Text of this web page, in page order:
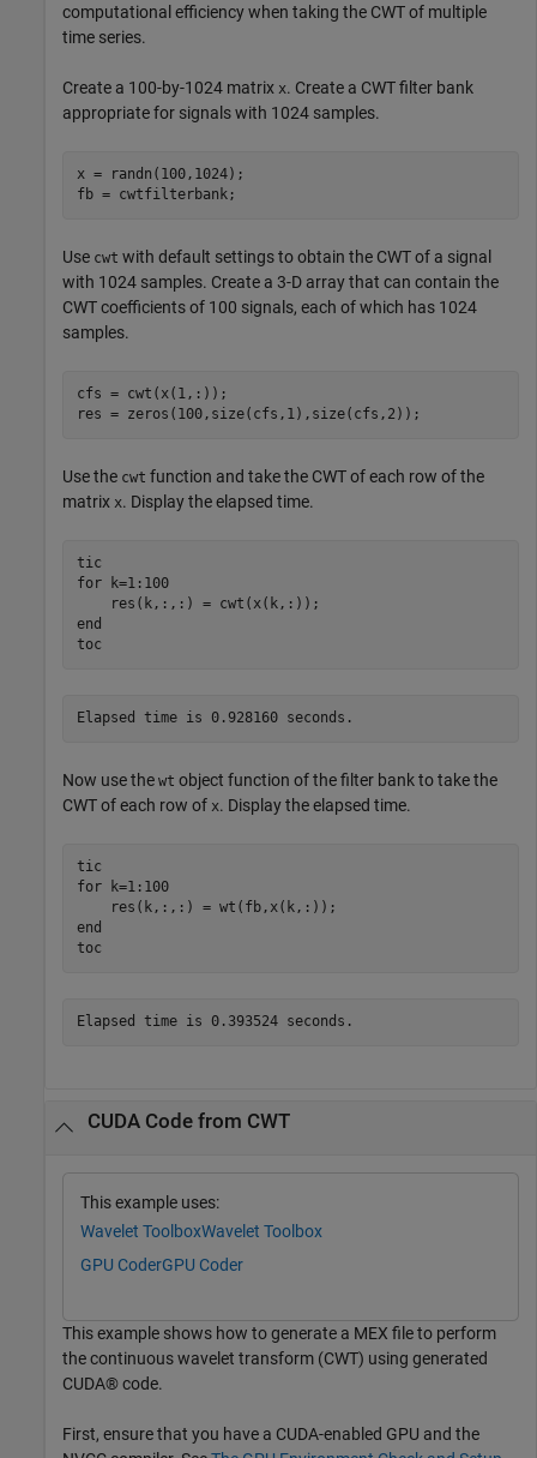
computational efficiency when taking the CWT of multiple
time series.
Create a 100-by-1024 matrix x. Create a CWT filter bank
appropriate for signals with 1024 samples.
x = randn(100,1024);
fb = cwtfilterbank;
Use cwt with default settings to obtain the CWT of a signal
with 1024 samples. Create a 3-D array that can contain the
CWT coefficients of 100 signals, each of which has 1024
samples.
cfs = cwt(x(1,:));
res = zeros(100,size(cfs,1),size(cfs,2));
Use the cwt function and take the CWT of each row of the
matrix x. Display the elapsed time.
for k=1:100
end
toc
Now use the wt object function of the filter bank to take the
CWT of each row of x. Display the elapsed time.
for k=1:100
end
toc
CUDA Code from CWT
This example uses:
Wavelet ToolboxWavelet Toolbox
GPU CoderGPU Coder
This example shows how to generate a MEX file to perform
the continuous wavelet transform (CWT) using generated
CUDA® code.
First, ensure that you have a CUDA-enabled GPU and the